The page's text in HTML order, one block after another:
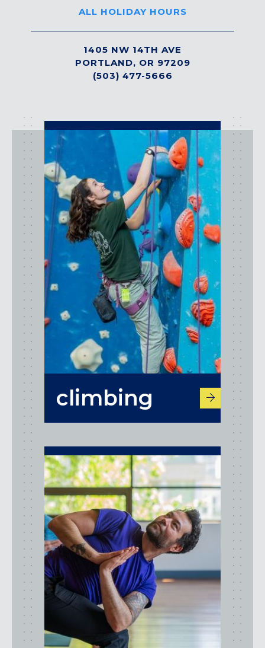
VALHALLA, NY
Pennsylvania
CALLOWHILL (PHILADELPHIA), PA
FISHTOWN (PHILADELPHIA), PA
ALL HOLIDAY HOURS
1405 NW 14TH AVE
PORTLAND, OR 97209
(503) 477-5666
activities
climbing